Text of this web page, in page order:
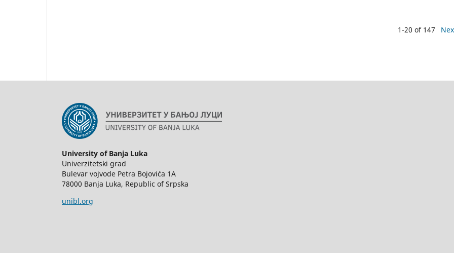
1-20 of 147
University of Banja Luka
Univerzitetski grad
Bulevar vojvode Petra Bojovića 1А
78000 Banja Luka, Republic of Srpska
unibl.org